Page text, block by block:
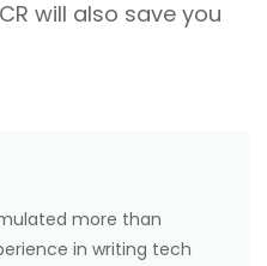
will also save you
more than
in writing tech